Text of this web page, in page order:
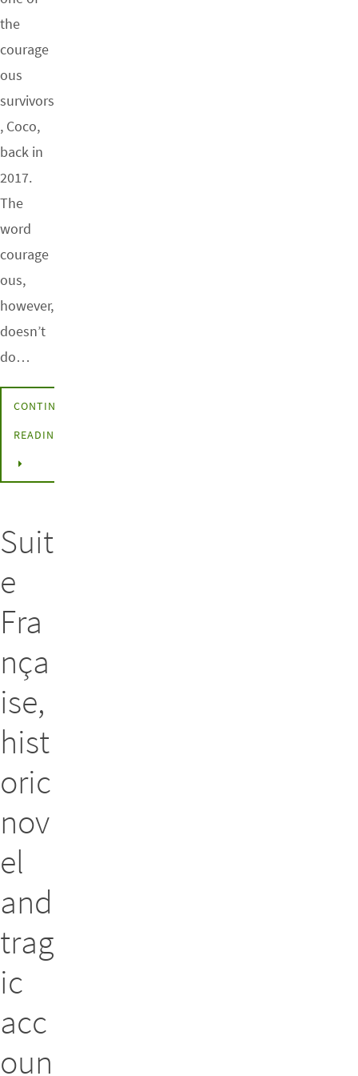
the
courage
ous
survivors
, Coco,
back in
2017.
The
word
courage
ous,
however,
doesn’t
do…
CONTINUE
READING
Suit
e
Fra
nça
ise,
hist
oric
nov
el
and
trag
ic
acc
oun